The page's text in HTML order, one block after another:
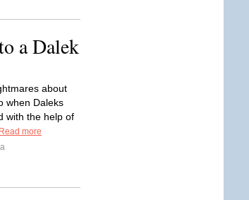
a Dalek
about
when Daleks
with the help of
Read more